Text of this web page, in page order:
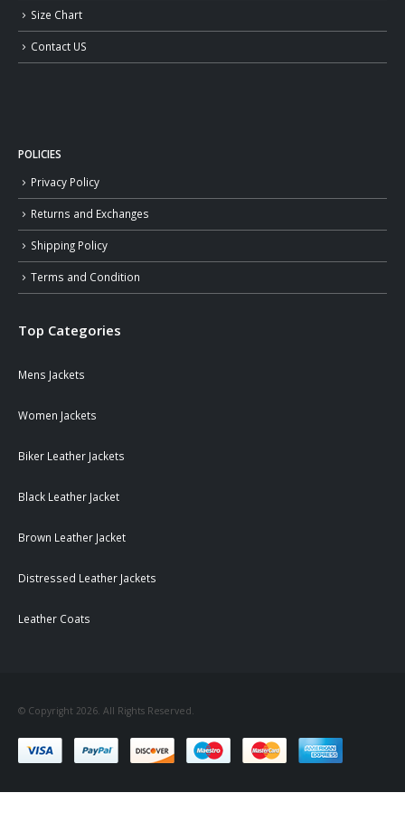
Size Chart
Contact US
POLICIES
Privacy Policy
Returns and Exchanges
Shipping Policy
Terms and Condition
Top Categories
Mens Jackets
Women Jackets
Biker Leather Jackets
Black Leather Jacket
Brown Leather Jacket
Distressed Leather Jackets
Leather Coats
© Copyright 2026. All Rights Reserved.